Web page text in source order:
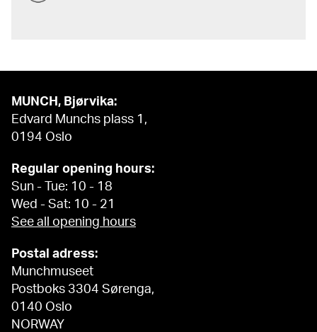
MUNCH, Bjørvika:
Edvard Munchs plass 1,
0194 Oslo
Regular opening hours:
Sun - Tue: 10 - 18
Wed - Sat: 10 - 21
See all opening hours
Postal adress:
Munchmuseet
Postboks 3304 Sørenga,
0140 Oslo
NORWAY